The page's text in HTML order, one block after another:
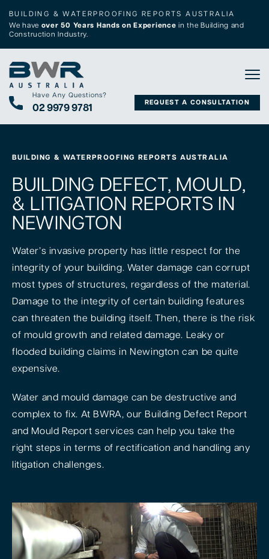
BUILDING & WATERPROOFING REPORTS AUSTRALIA
We have over 50 Years Hands on Experience in the Building and
Construction Industry.
Have Any Questions?
02 9979 9781 REQUEST A CONSULTATION
BUILDING & WATERPROOFING REPORTS AUSTRALIA
BUILDING DEFECT, MOULD,
& LITIGATION REPORTS IN
NEWINGTON
Water’s invasive property has little respect for the
integrity of your building. Water damage can corrupt
most types of structures, regardless of the material.
Damage to the integrity of certain building features
can threaten the building itself. Then, there is the risk
of mould growth and related damage. Leaky or
flooded building claims in Newington can be quite
expensive.
Water and mould damage can be destructive and
complex to fix. At BWRA, our Building Defect Report
and Mould Report services can help you take the
right steps in terms of rectification and handling any
litigation challenges.